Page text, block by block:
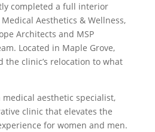
completed a full interior
Aesthetics & Wellness,
Architects and MSP
Located in Maple Grove,
clinic’s relocation to what
medical aesthetic specialist,
clinic that elevates the
for women and men.